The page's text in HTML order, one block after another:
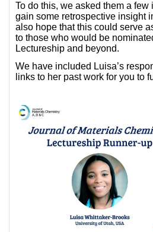
To do this, we asked them a
gain some retrospective insight
also hope that this could serve
to those who would be
Lectureship and beyond.
We have included Luisa’s
links to her past work for you to